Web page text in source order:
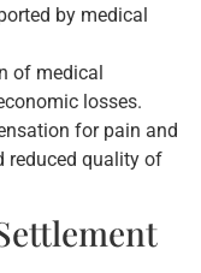
by medical
of medical
losses.
for pain and
reduced quality of